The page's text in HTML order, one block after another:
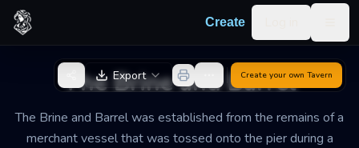
Skip to content
Create
The Brine and Barrel
The Brine and Barrel was established from the remains of a
merchant vessel that was tossed onto the pier during a
Back to GeneratorExport Create your own Tavern